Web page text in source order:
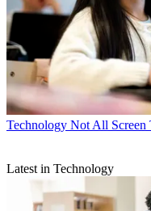
Technology Not All Screen
Latest in Technology